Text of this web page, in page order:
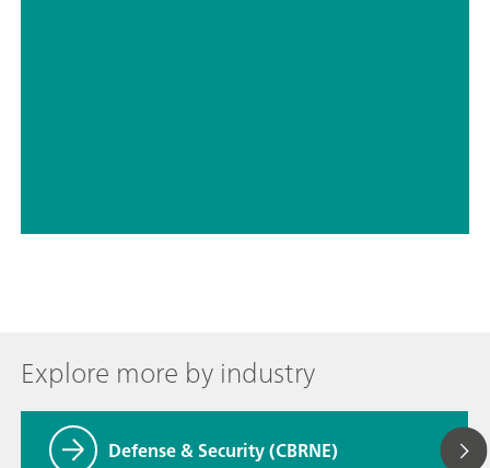
Explore more by industry
Defense & Security (CBRNE)